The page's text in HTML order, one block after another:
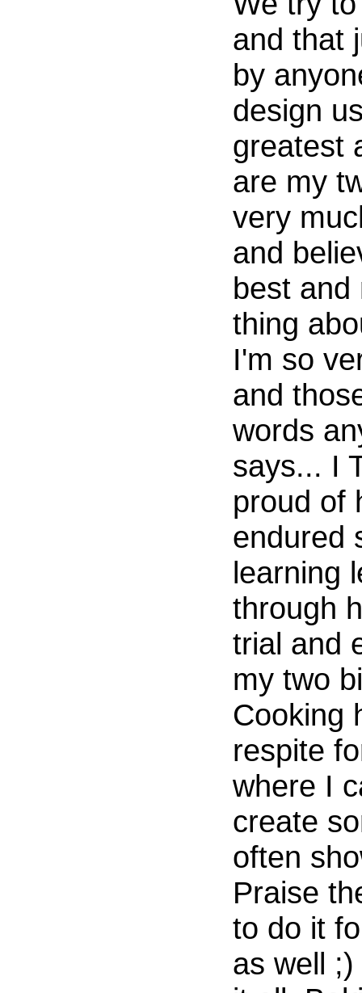
and that
by
design
greatest
are my
very
and
best and
thing
I'm so
and
words
says... I
proud of
endured
learning
through
trial and
my two
Cooking
respite
where I
create
often
Praise
to do it
as well